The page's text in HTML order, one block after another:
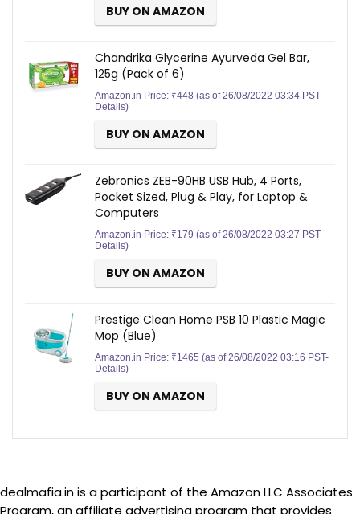
BUY ON AMAZON
Chandrika Glycerine Ayurveda Gel Bar,
125g (Pack of 6)
Amazon.in Price: ₹448 (as of 26/08/2022 03:34 PST-
Details)
BUY ON AMAZON
Zebronics ZEB-90HB USB Hub, 4 Ports,
Pocket Sized, Plug & Play, for Laptop &
Computers
Amazon.in Price: ₹179 (as of 26/08/2022 03:27 PST-
Details)
BUY ON AMAZON
Prestige Clean Home PSB 10 Plastic Magic
Mop (Blue)
Amazon.in Price: ₹1465 (as of 26/08/2022 03:16 PST-
Details)
BUY ON AMAZON
dealmafia.in is a participant of the Amazon LLC Associates
Program, an affiliate advertising program that provides